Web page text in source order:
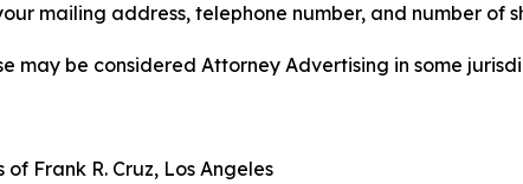
mailing address, telephone number, and number of
may be considered Attorney Advertising in some
Frank R. Cruz, Los Angeles